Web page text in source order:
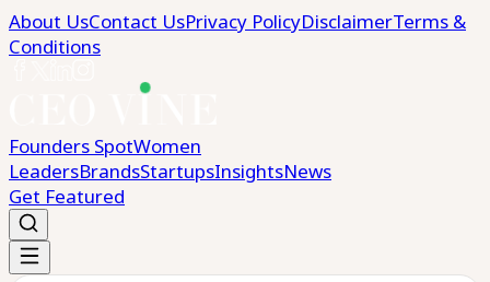
About UsContact UsPrivacy PolicyDisclaimerTerms &
Conditions
Founders SpotWomen
LeadersBrandsStartupsInsightsNews
Get Featured